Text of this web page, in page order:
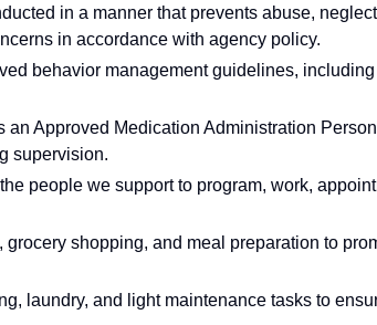
in a manner that prevents abuse,
in accordance with agency policy.
behavior management guidelines,
an Approved Medication Administration
supervision.
people we support to program, work,
shopping, and meal preparation to
laundry, and light maintenance tasks to